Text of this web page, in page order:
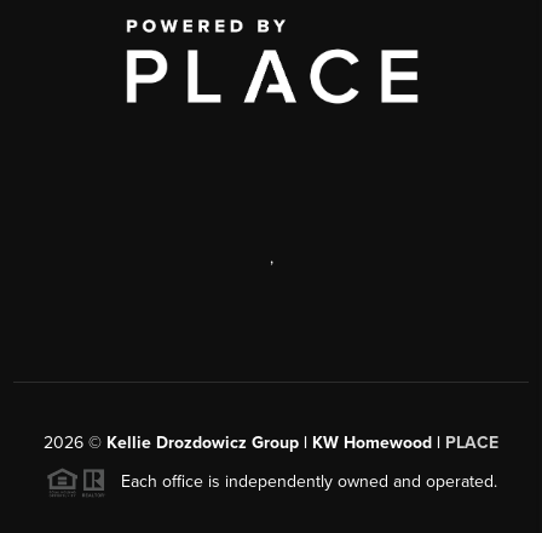
,
2026 © Kellie Drozdowicz Group | KW Homewood | PLACE
Each office is independently owned and operated.